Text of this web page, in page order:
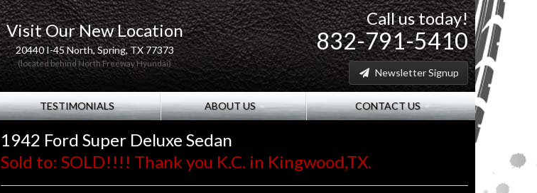
Visit Our New Location
20440 I-45 North, Spring, TX 77373
(located behind North Freeway Hyundai)
Call us today!
832-791-5410
Newsletter Signup
TESTIMONIALS ABOUT US CONTACT US
1942 Ford Super Deluxe Sedan
Sold to: SOLD!!!! Thank you K.C. in Kingwood,TX.